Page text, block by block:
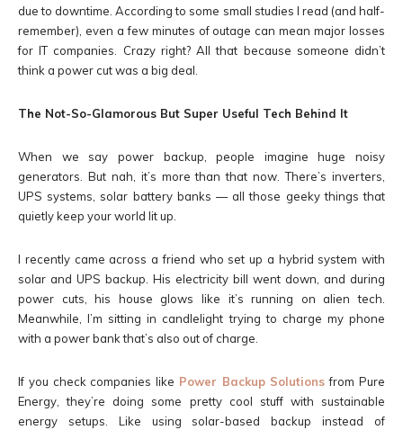
due to downtime. According to some small studies I read (and half-
remember), even a few minutes of outage can mean major losses
for IT companies. Crazy right? All that because someone didn’t
think a power cut was a big deal.
The Not-So-Glamorous But Super Useful Tech Behind It
When we say power backup, people imagine huge noisy
generators. But nah, it’s more than that now. There’s inverters,
UPS systems, solar battery banks — all those geeky things that
quietly keep your world lit up.
I recently came across a friend who set up a hybrid system with
solar and UPS backup. His electricity bill went down, and during
power cuts, his house glows like it’s running on alien tech.
Meanwhile, I’m sitting in candlelight trying to charge my phone
with a power bank that’s also out of charge.
If you check companies like Power Backup Solutions from Pure
Energy, they’re doing some pretty cool stuff with sustainable
energy setups. Like using solar-based backup instead of